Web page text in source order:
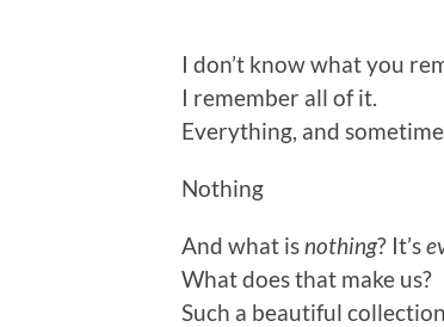
I don’t know what you
I remember all of it.
Everything, and
Nothing
And what is nothing? It’s
What does that make us?
Such a beautiful